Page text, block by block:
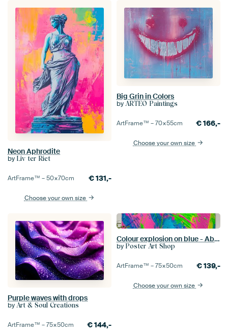
Neon Aphrodite
by Liv ter Riet
ArtFrame™ –50×70cm €131,-
Choose your own size
Big Grin in Colors
by ARTEO Paintings
ArtFrame™ –70×55cm €166,-
Choose your own size
Purple waves with drops
by Art & Soul Creations
ArtFrame™ –75×50cm €144,-
Colour explosion on blue - Abstract
by Poster Art Shop
ArtFrame™ –75×50cm €139,-
Choose your own size